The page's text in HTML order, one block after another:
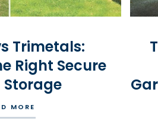
Trimetals:
Right Secure
Storage
MORE